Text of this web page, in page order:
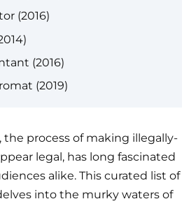
(2016)
(2016)
(2019)
the process of making illegally-
legal, has long fascinated
alike. This curated list of
into the murky waters of